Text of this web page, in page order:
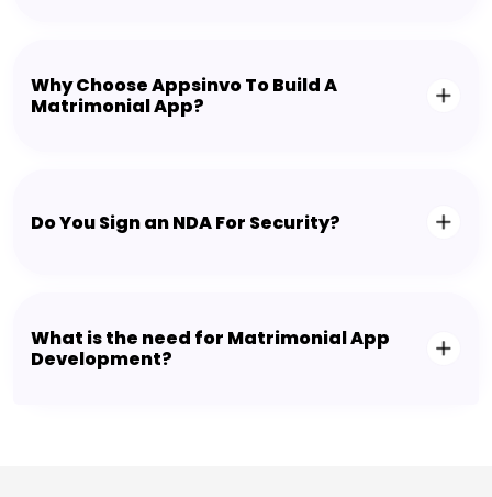
Why Choose Appsinvo To Build A
Matrimonial App?
Do You Sign an NDA For Security?
What is the need for Matrimonial App
Development?